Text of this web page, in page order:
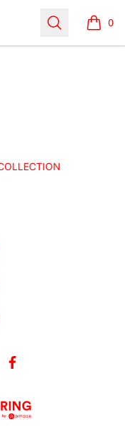
Search 0
items
Facebook